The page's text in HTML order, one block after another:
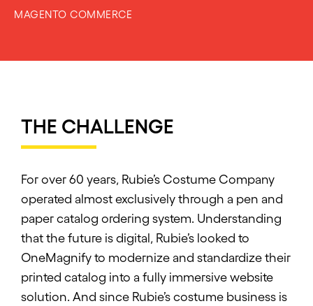
MAGENTO COMMERCE
THE CHALLENGE
For over 60 years, Rubie’s Costume Company
operated almost exclusively through a pen and
paper catalog ordering system. Understanding
that the future is digital, Rubie’s looked to
OneMagnify to modernize and standardize their
printed catalog into a fully immersive website
solution. And since Rubie’s costume business is